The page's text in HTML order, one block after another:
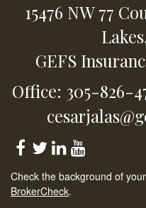
15476 NW 77
GEFS
Office: 305-826-
Check the background of
BrokerCheck.